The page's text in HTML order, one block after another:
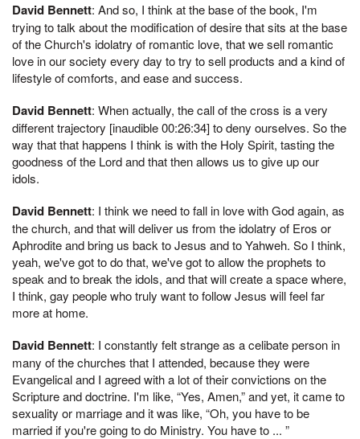
David Bennett: And so, I think at the base of the book, I'm
trying to talk about the modification of desire that sits at the base
of the Church's idolatry of romantic love, that we sell romantic
love in our society every day to try to sell products and a kind of
lifestyle of comforts, and ease and success.
David Bennett: When actually, the call of the cross is a very
different trajectory [inaudible 00:26:34] to deny ourselves. So the
way that that happens I think is with the Holy Spirit, tasting the
goodness of the Lord and that then allows us to give up our
idols.
David Bennett: I think we need to fall in love with God again, as
the church, and that will deliver us from the idolatry of Eros or
Aphrodite and bring us back to Jesus and to Yahweh. So I think,
yeah, we've got to do that, we've got to allow the prophets to
speak and to break the idols, and that will create a space where,
I think, gay people who truly want to follow Jesus will feel far
more at home.
David Bennett: I constantly felt strange as a celibate person in
many of the churches that I attended, because they were
Evangelical and I agreed with a lot of their convictions on the
Scripture and doctrine. I'm like, “Yes, Amen,” and yet, it came to
sexuality or marriage and it was like, “Oh, you have to be
married if you're going to do Ministry. You have to ... ”